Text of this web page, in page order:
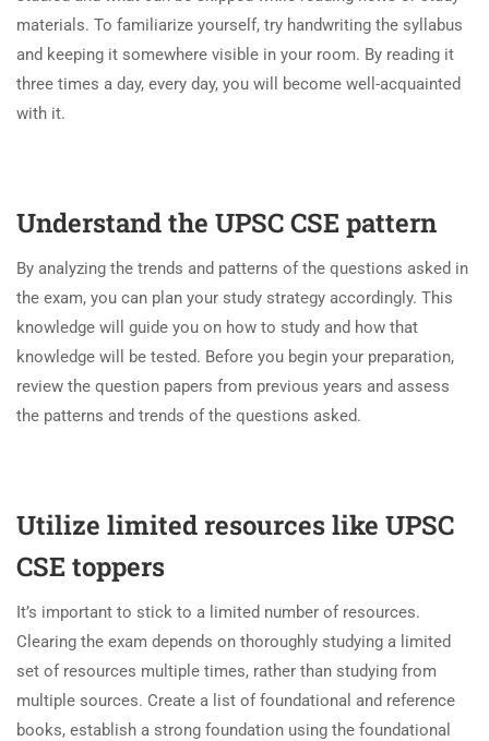
materials. To familiarize yourself, try handwriting the syllabus
and keeping it somewhere visible in your room. By reading it
three times a day, every day, you will become well-acquainted
with it.
Understand the UPSC CSE pattern
By analyzing the trends and patterns of the questions asked in
the exam, you can plan your study strategy accordingly. This
knowledge will guide you on how to study and how that
knowledge will be tested. Before you begin your preparation,
review the question papers from previous years and assess
the patterns and trends of the questions asked.
Utilize limited resources like UPSC
CSE toppers
It’s important to stick to a limited number of resources.
Clearing the exam depends on thoroughly studying a limited
set of resources multiple times, rather than studying from
multiple sources. Create a list of foundational and reference
books, establish a strong foundation using the foundational